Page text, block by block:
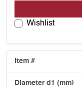
Wishlist